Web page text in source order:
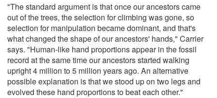
"The standard argument is that once our ancestors came
out of the trees, the selection for climbing was gone, so
selection for manipulation became dominant, and that's
what changed the shape of our ancestors' hands," Carrier
says. "Human-like hand proportions appear in the fossil
record at the same time our ancestors started walking
upright 4 million to 5 million years ago. An alternative
possible explanation is that we stood up on two legs and
evolved these hand proportions to beat each other."